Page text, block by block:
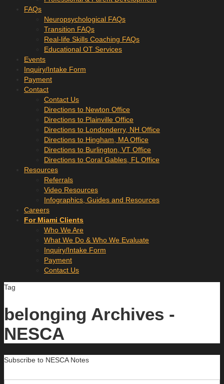
FAQs
Neuropsychological FAQs
Transition FAQs
Real-life Skills Coaching FAQs
Educational OT Services
Events
Inquiry/Intake Form
Payment
Contact
Contact Us
Directions to Newton Office
Directions to Plainville Office
Directions to Londonderry, NH Office
Directions to Hingham, MA Office
Directions to Burlington, VT Office
Directions to Coral Gables, FL Office
Resources
Referrals
Video Resources
Infographics, Guides and Resources
Careers
For Miami Clients
Who We Are
What We Do & Who We Evaluate
Inquiry/Intake Form
Payment
Contact Us
Tag
belonging Archives -
NESCA
Subscribe to NESCA Notes